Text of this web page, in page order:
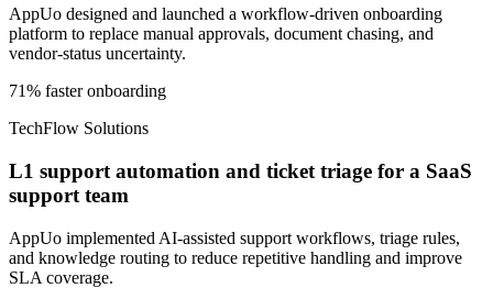
AppUo designed and launched a workflow-driven onboarding
platform to replace manual approvals, document chasing, and
vendor-status uncertainty.
71% faster onboarding
TechFlow Solutions
L1 support automation and ticket triage for a SaaS
support team
AppUo implemented AI-assisted support workflows, triage rules,
and knowledge routing to reduce repetitive handling and improve
SLA coverage.